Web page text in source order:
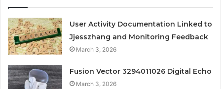
User Activity Documentation Linked to
Jjesszhang and Monitoring Feedback
March 3, 2026
Fusion Vector 3294011026 Digital Echo
March 3, 2026